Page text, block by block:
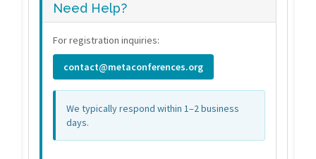
Need Help?
For registration inquiries:
contact@metaconferences.org
We typically respond within 1–2 business
days.